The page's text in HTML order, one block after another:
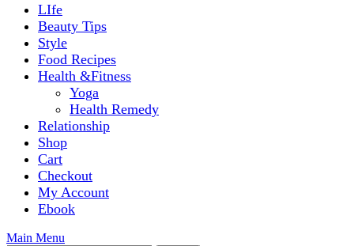
LIfe
Beauty Tips
Style
Food Recipes
Health &Fitness
Yoga
Health Remedy
Relationship
Shop
Cart
Checkout
My Account
Ebook
Main Menu